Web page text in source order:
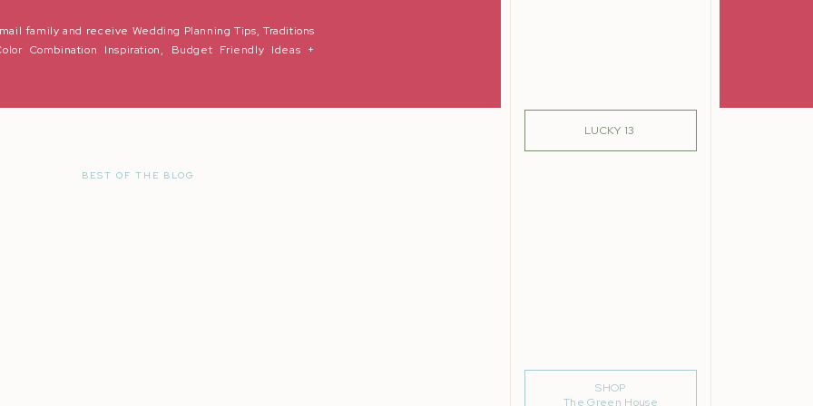
LUCKY 13
SHOP
The Green House
family and receive Wedding Planning Tips, Traditions
Combination Inspiration, Budget Friendly Ideas +
BEST OF THE BLOG